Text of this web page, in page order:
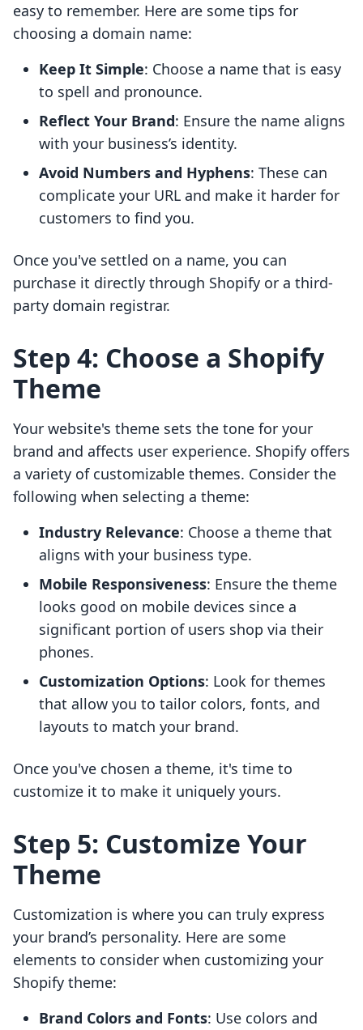
easy to remember. Here are some tips for
choosing a domain name:
Keep It Simple: Choose a name that is easy
to spell and pronounce.
Reflect Your Brand: Ensure the name aligns
with your business’s identity.
Avoid Numbers and Hyphens: These can
complicate your URL and make it harder for
customers to find you.
Once you've settled on a name, you can
purchase it directly through Shopify or a third-
party domain registrar.
Step 4: Choose a Shopify
Theme
Your website's theme sets the tone for your
brand and affects user experience. Shopify offers
a variety of customizable themes. Consider the
following when selecting a theme:
Industry Relevance: Choose a theme that
aligns with your business type.
Mobile Responsiveness: Ensure the theme
looks good on mobile devices since a
significant portion of users shop via their
phones.
Customization Options: Look for themes
that allow you to tailor colors, fonts, and
layouts to match your brand.
Once you've chosen a theme, it's time to
customize it to make it uniquely yours.
Step 5: Customize Your
Theme
Customization is where you can truly express
your brand’s personality. Here are some
elements to consider when customizing your
Shopify theme:
Brand Colors and Fonts: Use colors and